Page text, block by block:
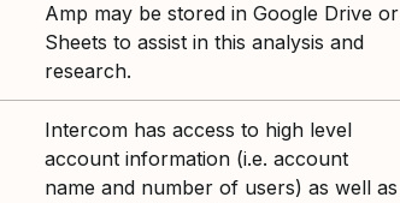
Amp may be stored in Google Drive or
Sheets to assist in this analysis and
research.
Intercom has access to high level
account information (i.e. account
name and number of users) as well as